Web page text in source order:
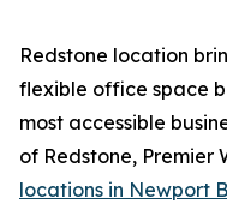
Redstone location
flexible office space
most accessible
of Redstone, Premier
locations in Newport